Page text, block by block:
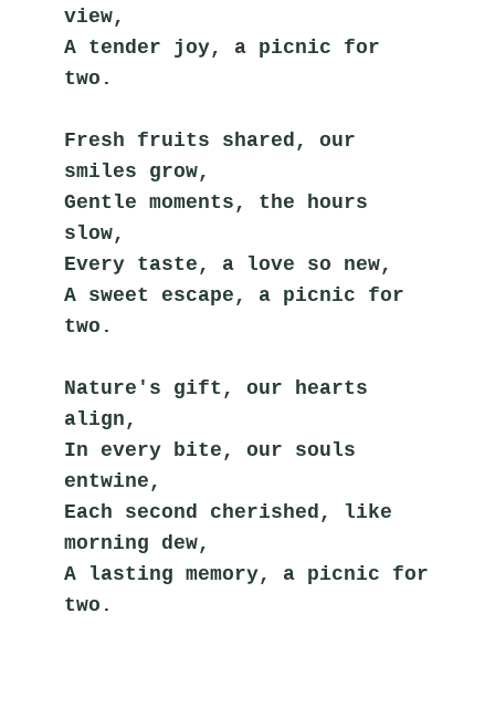
view,
A tender joy, a picnic for
two.
Fresh fruits shared, our
smiles grow,
Gentle moments, the hours
slow,
Every taste, a love so new,
A sweet escape, a picnic for
two.
Nature's gift, our hearts
align,
In every bite, our souls
entwine,
Each second cherished, like
morning dew,
A lasting memory, a picnic for
two.